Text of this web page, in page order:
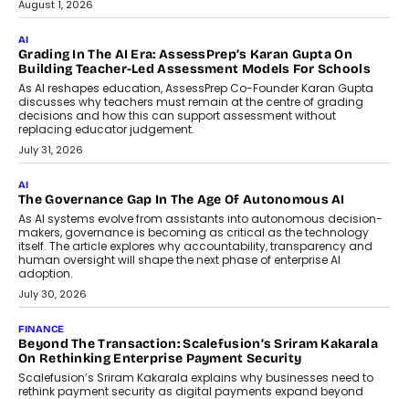
August 1, 2026
AI
Grading In The AI Era: AssessPrep’s Karan Gupta On
Building Teacher-Led Assessment Models For Schools
As AI reshapes education, AssessPrep Co-Founder Karan Gupta
discusses why teachers must remain at the centre of grading
decisions and how this can support assessment without
replacing educator judgement.
July 31, 2026
AI
The Governance Gap In The Age Of Autonomous AI
As AI systems evolve from assistants into autonomous decision-
makers, governance is becoming as critical as the technology
itself. The article explores why accountability, transparency and
human oversight will shape the next phase of enterprise AI
adoption.
July 30, 2026
FINANCE
Beyond The Transaction: Scalefusion’s Sriram Kakarala
On Rethinking Enterprise Payment Security
Scalefusion’s Sriram Kakarala explains why businesses need to
rethink payment security as digital payments expand beyond